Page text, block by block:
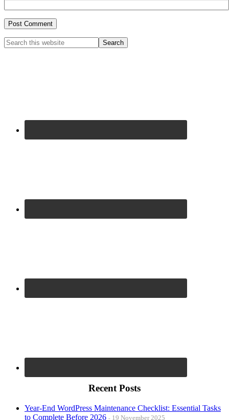
Primary
Search
this
Recent Posts
Year-End WordPress Maintenance Checklist: Essential Tasks
to Complete Before 2026
19 November 2025